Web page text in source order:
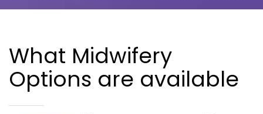
What Midwifery
Options are available